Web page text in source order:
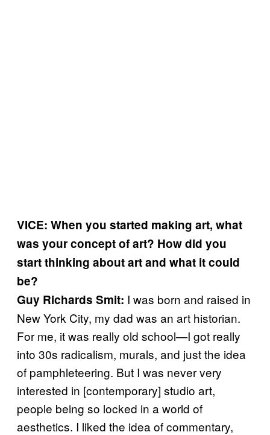
VICE: When you started making art, what
was your concept of art? How did you
start thinking about art and what it could
be?
Guy Richards Smit: I was born and raised in
New York City, my dad was an art historian.
For me, it was really old school—I got really
into 30s radicalism, murals, and just the idea
of pamphleteering. But I was never very
interested in [contemporary] studio art,
people being so locked in a world of
aesthetics. I liked the idea of commentary,